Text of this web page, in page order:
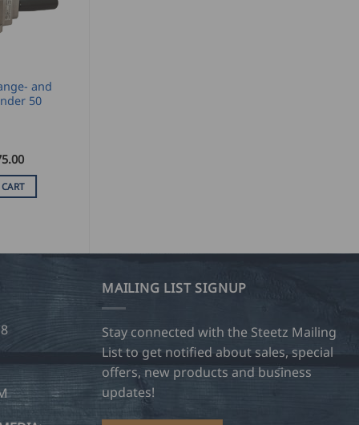
and
50
MAILING LIST SIGNUP
Stay connected with the Steetz Mailing
List to get notified about sales, special
offers, new products and business
updates!